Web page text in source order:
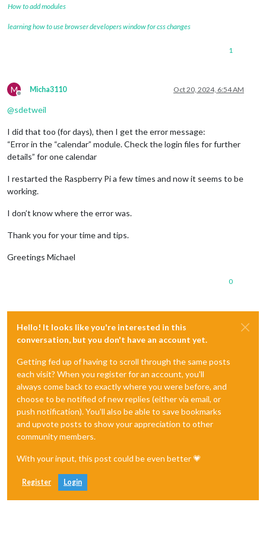
How to add modules
learning how to use browser developers window for css changes
1
M
Offline
Micha3110 Oct 20, 2024, 6:54 AM
@sdetweil
I did that too (for days), then I get the error message:
“Error in the “calendar” module. Check the login files for further
details” for one calendar
I restarted the Raspberry Pi a few times and now it seems to be
working.
I don’t know where the error was.
Thank you for your time and tips.
Greetings Michael
0
Hello! It looks like you're interested in this
conversation, but you don't have an account yet.
Getting fed up of having to scroll through the same posts
each visit? When you register for an account, you'll
always come back to exactly where you were before, and
choose to be notified of new replies (either via email, or
push notification). You'll also be able to save bookmarks
and upvote posts to show your appreciation to other
community members.
With your input, this post could be even better 💗
Register Login